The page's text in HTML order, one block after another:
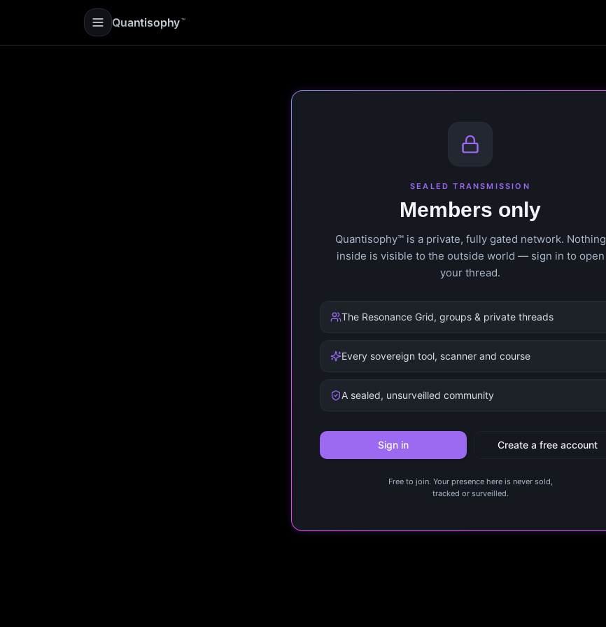
Quantisophy ™
SEALED TRANSMISSION
Members only
Quantisophy™ is a private, fully gated network. Nothing
inside is visible to the outside world — sign in to open
your thread.
The Resonance Grid, groups & private threads
Every sovereign tool, scanner and course
A sealed, unsurveilled community
Sign in Create a free account
Free to join. Your presence here is never sold,
tracked or surveilled.